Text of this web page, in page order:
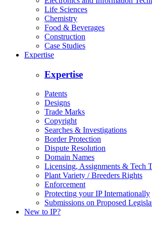
Life Sciences
Chemistry
Food & Beverages
Construction
Case Studies
Expertise
Expertise
Patents
Designs
Trade Marks
Copyright
Searches & Investigations
Border Protection
Dispute Resolution
Domain Names
Licensing, Assignments & Tech
Plant Variety / Breeders Rights
Enforcement
Protecting your IP Internationally
Submissions on Proposed
New to IP?